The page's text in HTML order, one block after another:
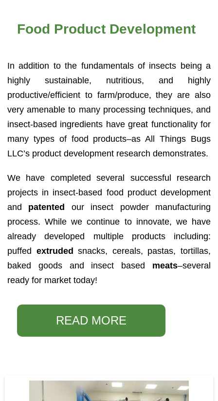
Food Product Development
In addition to the fundamentals of insects being a
highly sustainable, nutritious, and highly
productive/efficient to farm/produce, they are also
very amenable to many processing techniques, and
insect-based ingredients have great functionality for
many types of food products–as All Things Bugs
LLC’s product development research demonstrates.
We have completed several successful research
projects in insect-based food product development
and patented our insect powder manufacturing
process. While we continue to innovate, we have
already developed multiple products including:
puffed extruded snacks, cereals, pastas, tortillas,
baked goods and insect based meats–several
ready for market today!
READ MORE